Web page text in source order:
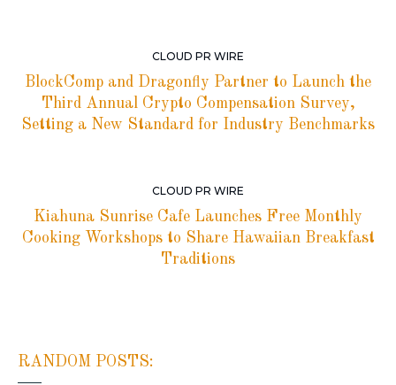
CLOUD PR WIRE
BlockComp and Dragonfly Partner to Launch the
Third Annual Crypto Compensation Survey,
Setting a New Standard for Industry Benchmarks
CLOUD PR WIRE
Kiahuna Sunrise Cafe Launches Free Monthly
Cooking Workshops to Share Hawaiian Breakfast
Traditions
RANDOM POSTS: